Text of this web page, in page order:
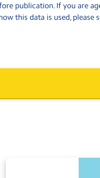
publication. If you are
this data is used, please